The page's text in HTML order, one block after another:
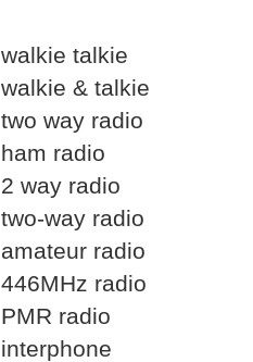
walkie talkie
walkie & talkie
two way radio
ham radio
2 way radio
two-way radio
amateur radio
446MHz radio
PMR radio
interphone